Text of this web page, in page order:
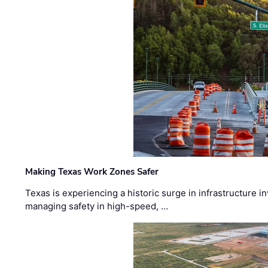
Making Texas Work Zones Safer
Texas is experiencing a historic surge in infrastructure
managing safety in high-speed, …